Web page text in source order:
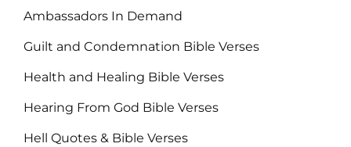
Ambassadors In Demand
Guilt and Condemnation Bible Verses
Health and Healing Bible Verses
Hearing From God Bible Verses
Hell Quotes & Bible Verses